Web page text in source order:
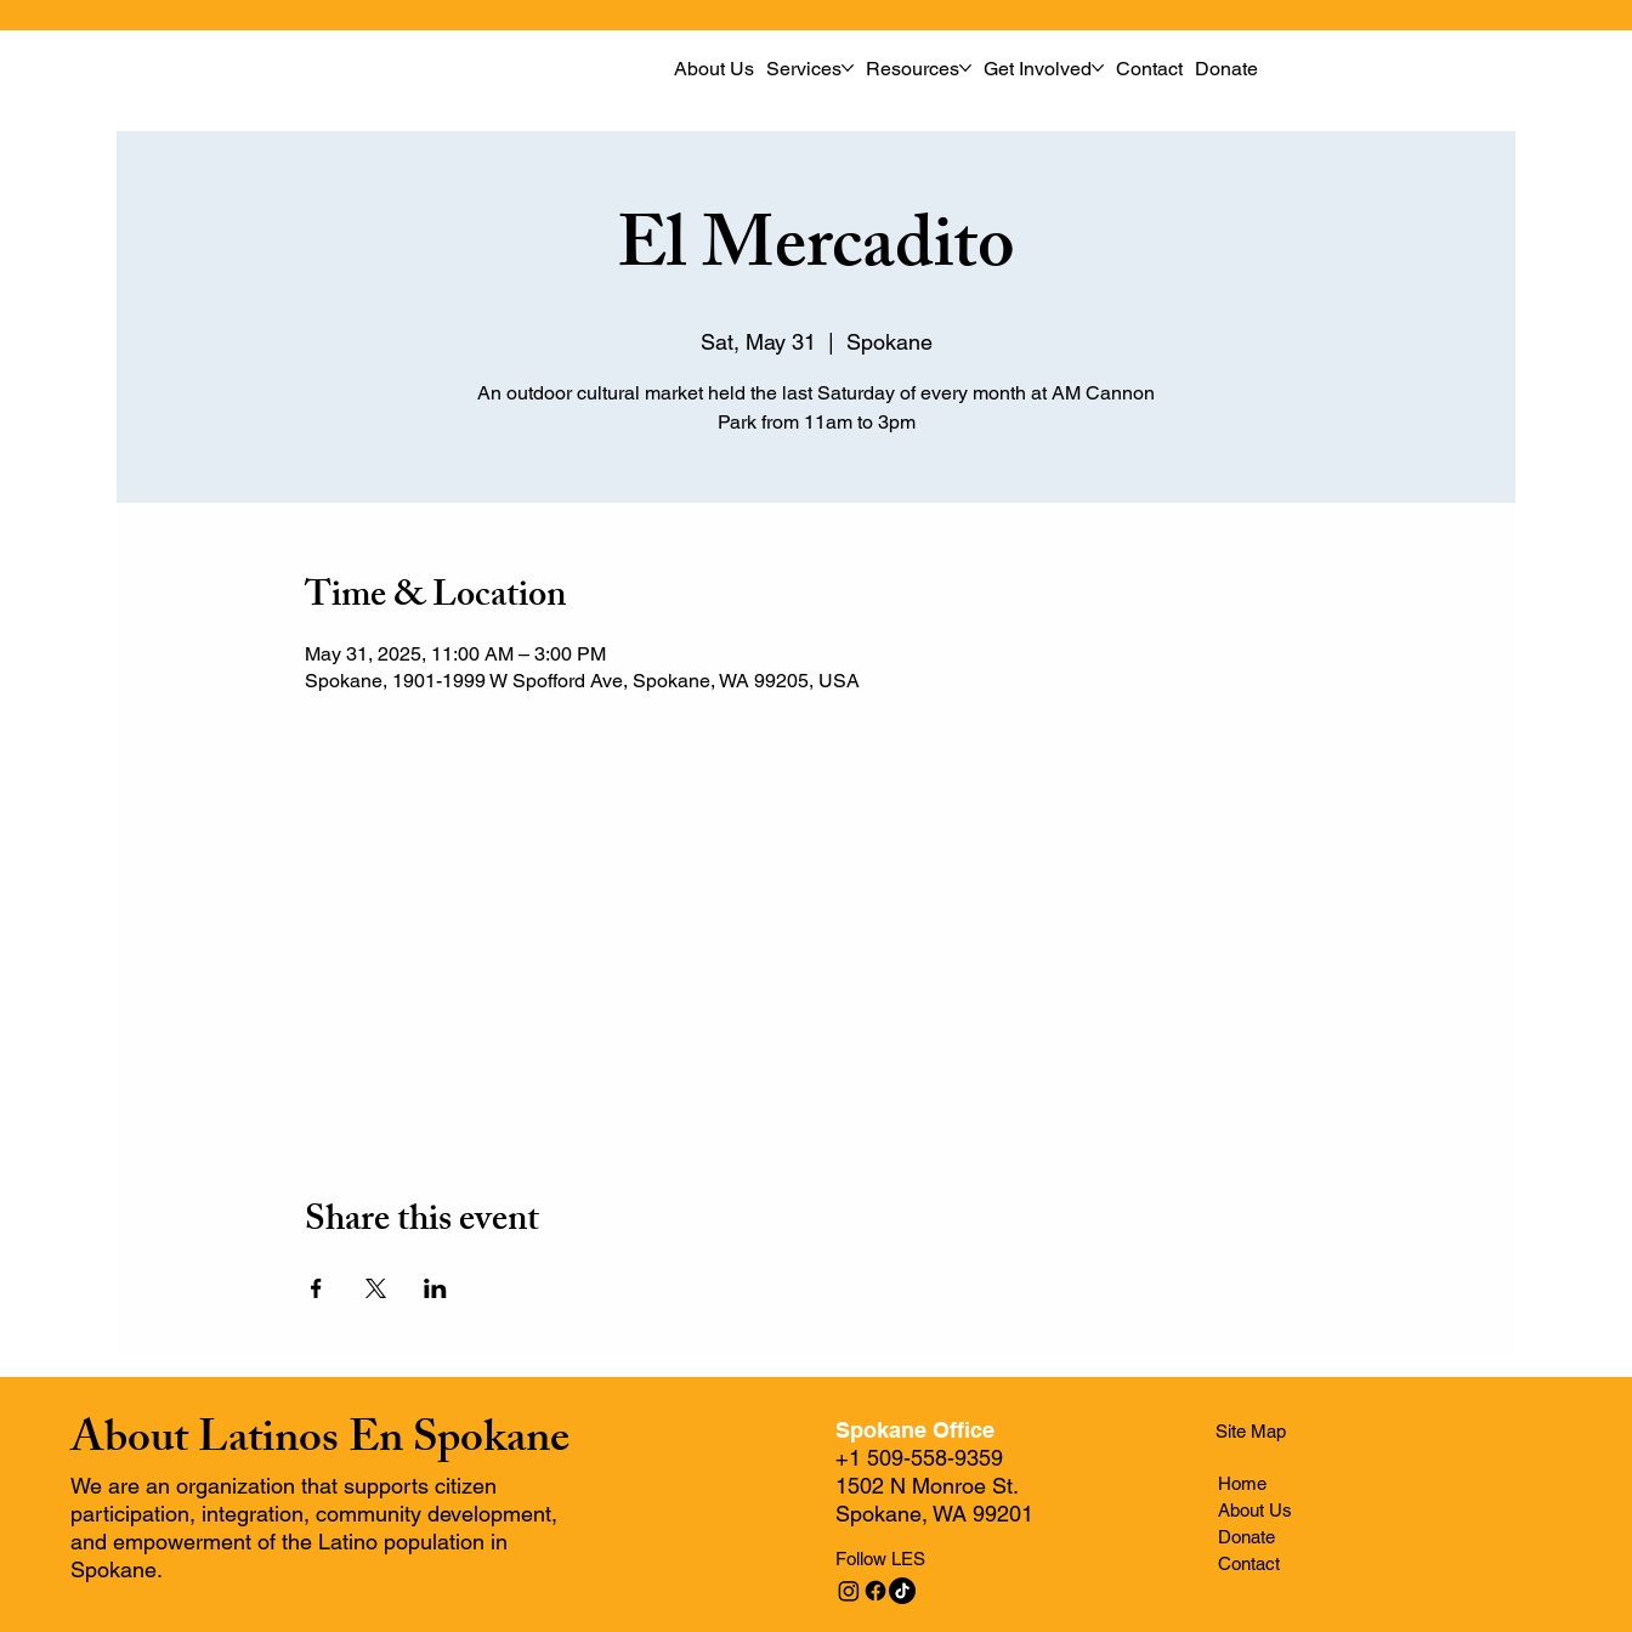
About Us Services Resources Get Involved Contact Donate
El Mercadito
Sat, May 31 Spokane
An outdoor cultural market held the last Saturday of every month at AM Cannon
Park from 11am to 3pm
Time & Location
May 31, 2025, 11:00 AM – 3:00 PM
Spokane, 1901-1999 W Spofford Ave, Spokane, WA 99205, USA
Share this event
About Latinos En Spokane
We are an organization that supports citizen
participation, integration, community development,
and empowerment of the Latino population in
Spokane.
Spokane Office
+1 509-558-9359
1502 N Monroe St.
Spokane, WA 99201
Follow LES
Site Map
Home
About Us
Donate
Contact